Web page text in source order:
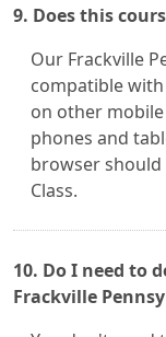
9. Does this
Our Frackville
compatible
on other
phones and
browser should
Class.
10. Do I need to
Frackville